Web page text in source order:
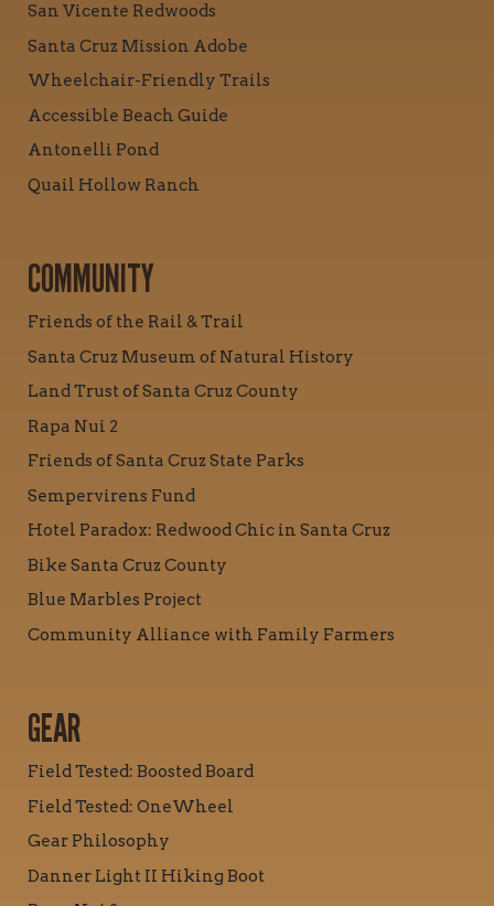
San Vicente Redwoods
Santa Cruz Mission Adobe
Wheelchair-Friendly Trails
Accessible Beach Guide
Antonelli Pond
Quail Hollow Ranch
COMMUNITY
Friends of the Rail & Trail
Santa Cruz Museum of Natural History
Land Trust of Santa Cruz County
Rapa Nui 2
Friends of Santa Cruz State Parks
Sempervirens Fund
Hotel Paradox: Redwood Chic in Santa Cruz
Bike Santa Cruz County
Blue Marbles Project
Community Alliance with Family Farmers
GEAR
Field Tested: Boosted Board
Field Tested: OneWheel
Gear Philosophy
Danner Light II Hiking Boot